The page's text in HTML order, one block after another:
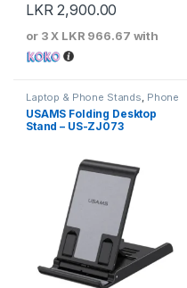
LKR2,900.00
or 3 X LKR 966.67 with
Laptop & Phone Stands, Phone
Stands
USAMS Folding Desktop
Stand – US-ZJ073